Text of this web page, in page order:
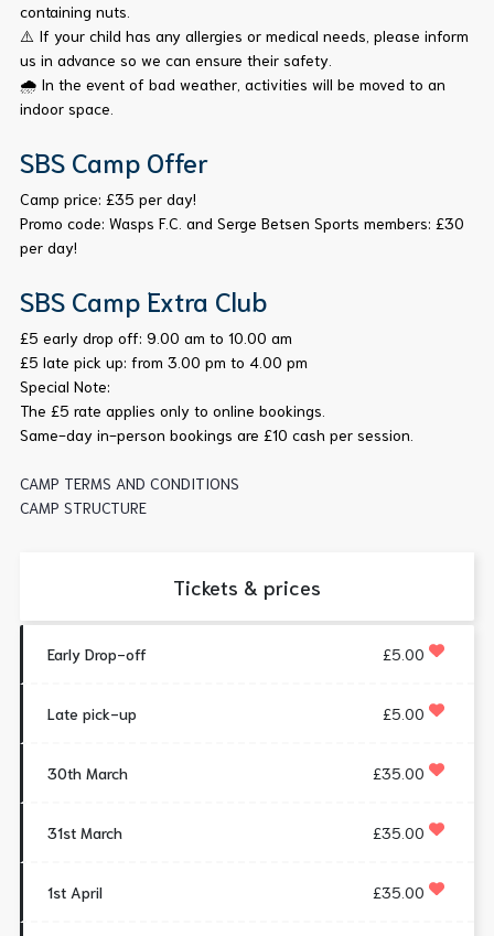
containing nuts.
⚠️ If your child has any allergies or medical needs, please inform
us in advance so we can ensure their safety.
🌧️ In the event of bad weather, activities will be moved to an
indoor space.
SBS Camp Offer
Camp price: £35 per day!
Promo code: Wasps F.C. and Serge Betsen Sports members: £30
per day!
SBS Camp Extra Club
£5 early drop off: 9.00 am to 10.00 am
£5 late pick up: from 3.00 pm to 4.00 pm
Special Note:
The £5 rate applies only to online bookings.
Same-day in-person bookings are £10 cash per session.
CAMP TERMS AND CONDITIONS
CAMP STRUCTURE
Tickets & prices
Early Drop-off £5.00
Late pick-up £5.00
30th March £35.00
31st March £35.00
1st April £35.00